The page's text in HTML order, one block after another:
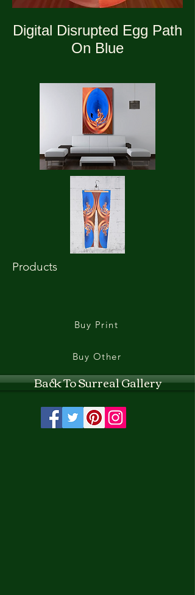
Digital Disrupted Egg Path
On Blue
Products
Buy Print
Buy Other
Back To Surreal Gallery